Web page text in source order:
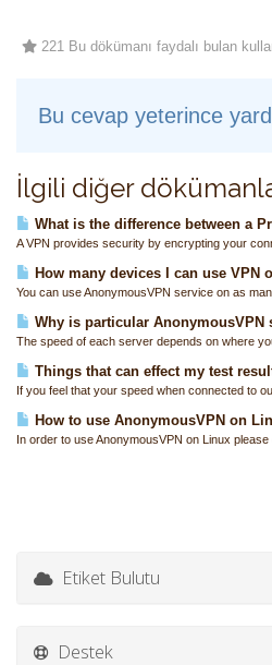
221 Bu dökümanı faydalı bulan
Bu cevap yeterince
İlgili diğer
What is the difference between a
A VPN provides security by encrypting your
How many devices I can use VPN
You can use AnonymousVPN service on as
Why is particular AnonymousVPN
The speed of each server depends on where
Things that can effect my test
If you feel that your speed when connected to
How to use AnonymousVPN on
In order to use AnonymousVPN on Linux please
Etiket Bulutu
Destek